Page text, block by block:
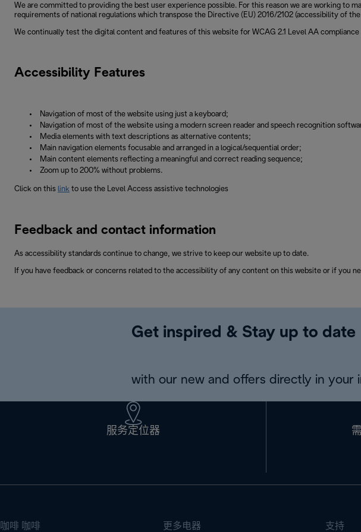
We are committed to providing the best user experience possible. For this reason we are working to
requirements of national regulations which transpose the Directive (EU) 2016/2102 (accessibility of
We continually test the digital content and features of this website for WCAG 2.1 Level AA
Accessibility Features
Navigation of most of the website using just a keyboard;
Navigation of most of the website using a modern screen reader and speech recognition
Media elements with text descriptions as alternative contents;
Main navigation elements focusable and arranged in a logical/sequential order;
Main content elements reflecting a meaningful and correct reading sequence;
Zoom up to 200% without problems.
Click on this link to use the Level Access assistive technologies
Feedback and contact information
As accessibility standards continue to change, we strive to keep our website up to date.
If you have feedback or concerns related to the accessibility of any content on this website or if you
Get inspired & Stay up to date
with our new and offers directly in your
服务定位器
咖啡 咖啡 更多电器 支持